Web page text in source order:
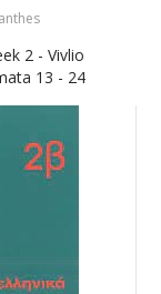
2 - Vivlio
13 - 24